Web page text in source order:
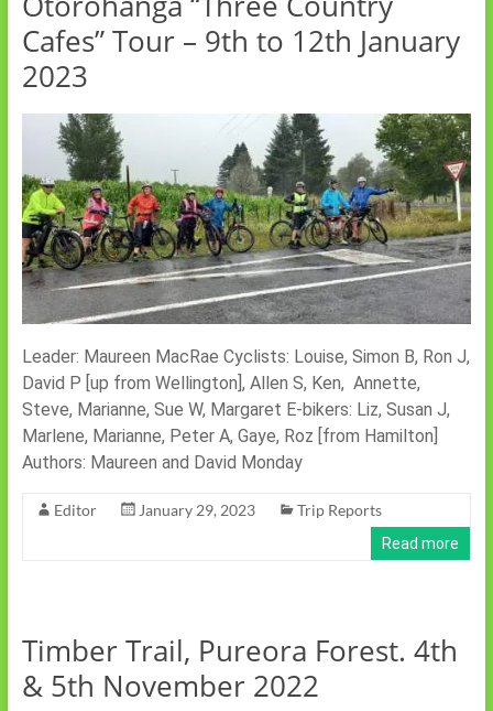
Cafes” Tour – 9th to 12th January
2023
Leader: Maureen MacRae Cyclists: Louise, Simon B, Ron J,
David P [up from Wellington], Allen S, Ken, Annette,
Steve, Marianne, Sue W, Margaret E-bikers: Liz, Susan J,
Marlene, Marianne, Peter A, Gaye, Roz [from Hamilton]
Authors: Maureen and David Monday
Editor January 29, 2023 Trip Reports
Read more
Timber Trail, Pureora Forest. 4th
& 5th November 2022